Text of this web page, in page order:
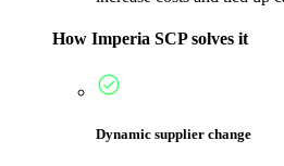
How Imperia SCP solves it
Dynamic supplier change